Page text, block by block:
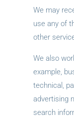
We may
use any of
other
We also
example,
technical,
advertising
search